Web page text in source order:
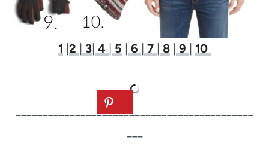
1 |2 | 3| 4 | 5 | 6 | 7 | 8 | 9 | 10
____________________________________________